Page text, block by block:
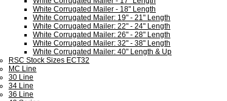
White Corrugated Mailer - 18" Length
White Corrugated Mailer: 19" - 21" Length
White Corrugated Mailer: 22" - 24" Length
White Corrugated Mailer: 26" - 28" Length
White Corrugated Mailer: 32" - 38" Length
White Corrugated Mailer: 40" Length & Up
RSC Stock Sizes ECT32
MC Line
30 Line
34 Line
36 Line